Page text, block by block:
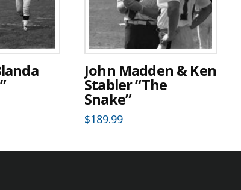
John Madden & Ken
Stabler “The
Snake”
$189.99